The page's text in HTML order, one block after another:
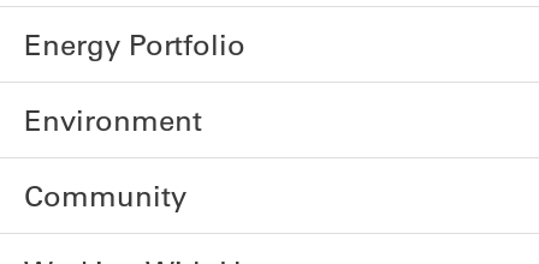
Energy Portfolio
Environment
Community